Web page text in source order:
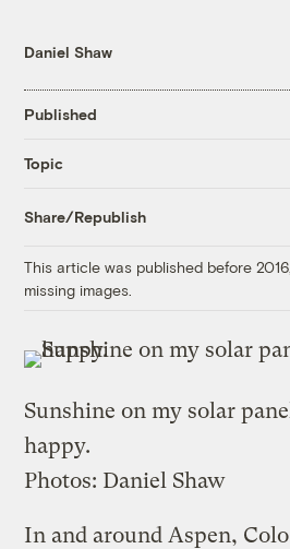
Daniel Shaw
Published
Topic
Share/Republish
This article was published before
missing images.
Sunshine on my solar
happy.
Photos: Daniel Shaw
In and around Aspen,